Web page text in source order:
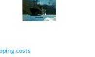
costs